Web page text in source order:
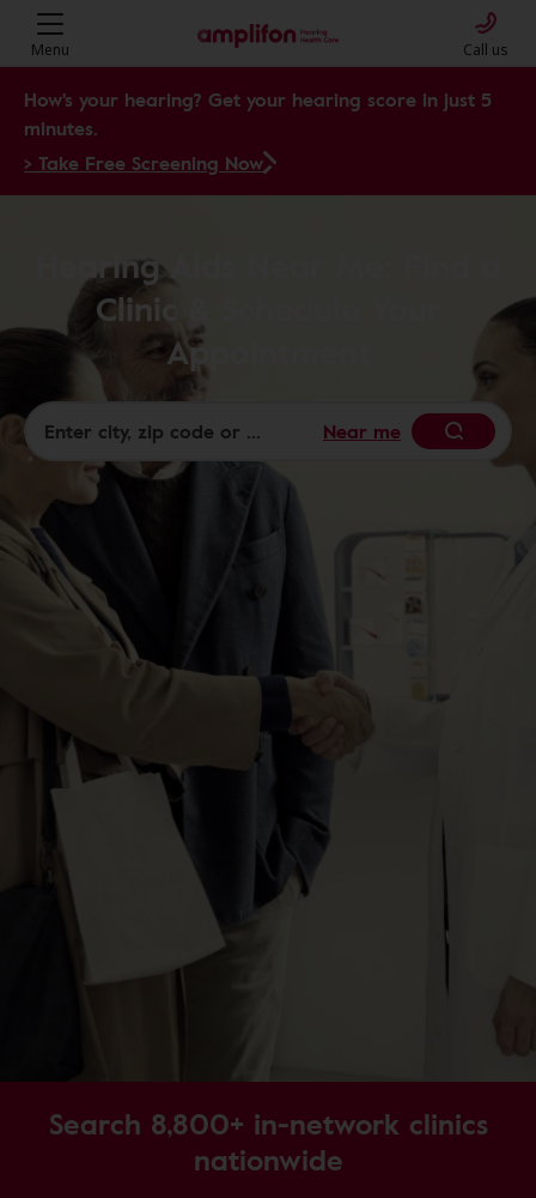
Menu Call us
How's your hearing? Get your hearing score in just 5
minutes.
> Take Free Screening Now
Hearing Aids Near Me: Find a
Clinic & Schedule Your
Appointment
Near me
Search 8,800+ in-network clinics
nationwide